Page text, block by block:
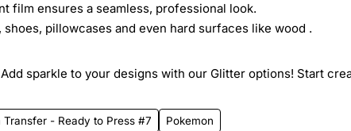
film ensures a seamless, professional look.
shoes, pillowcases and even hard surfaces like wood .
Add sparkle to your designs with our Glitter options! Start
Transfer - Ready to Press #7 Pokemon